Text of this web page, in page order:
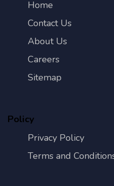
Home
Contact Us
About Us
Careers
Sitemap
Policy
Privacy Policy
Terms and